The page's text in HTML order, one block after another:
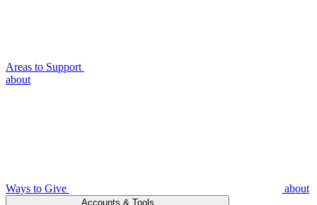
Areas to Support
about
Ways to Give about
Accounts & Tools